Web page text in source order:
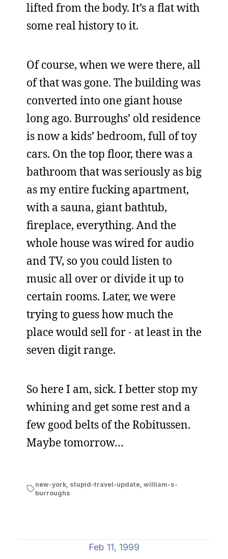
lifted from the body. It’s a flat with
some real history to it.
Of course, when we were there, all
of that was gone. The building was
converted into one giant house
long ago. Burroughs’ old residence
is now a kids’ bedroom, full of toy
cars. On the top floor, there was a
bathroom that was seriously as big
as my entire fucking apartment,
with a sauna, giant bathtub,
fireplace, everything. And the
whole house was wired for audio
and TV, so you could listen to
music all over or divide it up to
certain rooms. Later, we were
trying to guess how much the
place would sell for - at least in the
seven digit range.
So here I am, sick. I better stop my
whining and get some rest and a
few good belts of the Robitussen.
Maybe tomorrow…
new-york, stupid-travel-update, william-s-
burroughs
Feb 11, 1999